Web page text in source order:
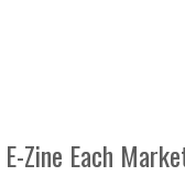
Zine Each